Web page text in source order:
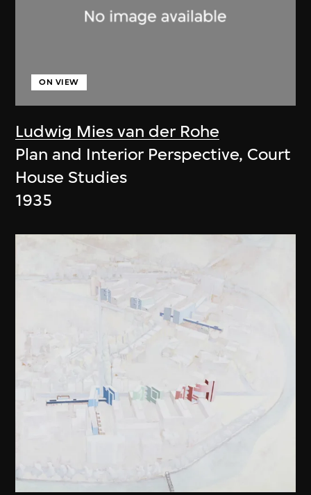
Ludwig Mies van der Rohe
ON VIEW
Plan and Interior Perspective, Court
House Studies
1935